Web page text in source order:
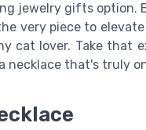
jewelry gifts option.
very piece to
cat lover. Take
necklace that's truly